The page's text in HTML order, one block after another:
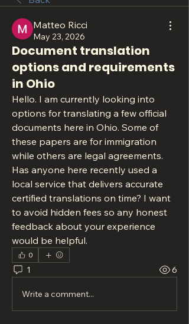
Matteo Ricci
May 23, 2026
Document translation
options and requirements
in Ohio
Hello. I am currently looking into
options for translating a few official
documents here in Ohio. Some of
these papers are for immigration
while others are legal agreements.
Has anyone here recently used a
local service that delivers accurate
certified translations on time? I want
to avoid hidden fees so any honest
feedback about your experience
would be helpful.
0
1 6
Write a comment...